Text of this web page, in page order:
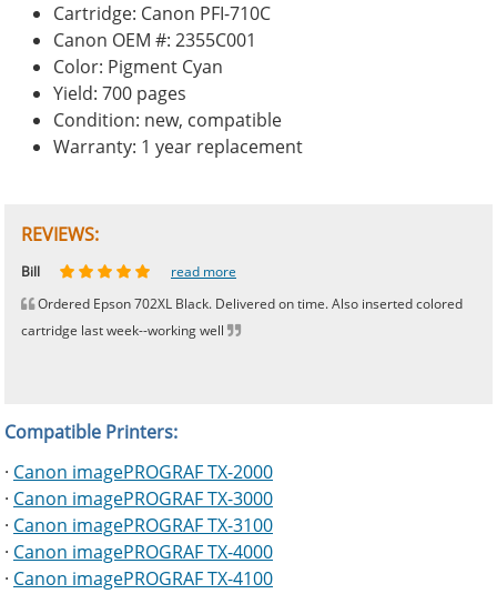
Cartridge: Canon PFI-710C
Canon OEM #: 2355C001
Color: Pigment Cyan
Yield: 700 pages
Condition: new, compatible
Warranty: 1 year replacement
REVIEWS:
Johnnie read more
Bill
read more
Ordered Epson 702XL Black. Delivered on time. Also inserted colored
cartridge last week--working well
Phingerprince
HK read more
OGCF read more
Compatible Printers:
· Canon imagePROGRAF TX-2000
· Canon imagePROGRAF TX-3000
· Canon imagePROGRAF TX-3100
· Canon imagePROGRAF TX-4000
· Canon imagePROGRAF TX-4100